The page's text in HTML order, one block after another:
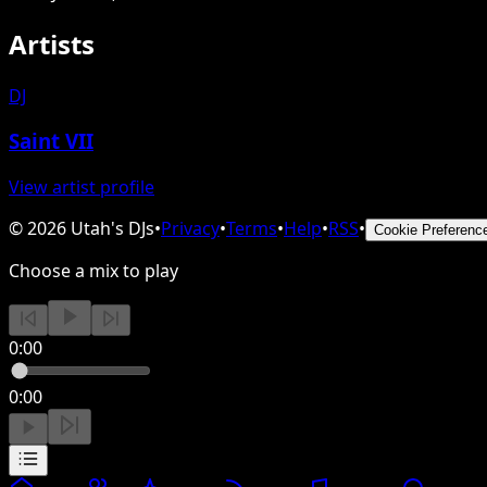
Artists
DJ
Saint VII
View artist profile
©2026 Utah's DJs•Privacy•Terms•Help•RSS• Cookie
Choose a mix to play
0:00
0:00